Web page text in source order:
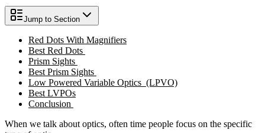
Jump to Section
Red Dots With Magnifiers
Best Red Dots
Prism Sights
Best Prism Sights
Low Powered Variable Optics (LPVO)
Best LVPOs
Conclusion
When we talk about optics, often time people focus on the specific